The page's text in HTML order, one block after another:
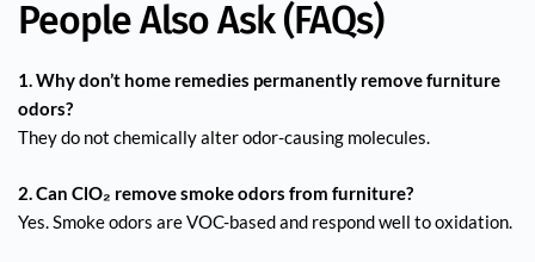
People Also Ask (FAQs)
1. Why don’t home remedies permanently remove furniture
odors?
They do not chemically alter odor-causing molecules.
2. Can ClO₂ remove smoke odors from furniture?
Yes. Smoke odors are VOC-based and respond well to oxidation.